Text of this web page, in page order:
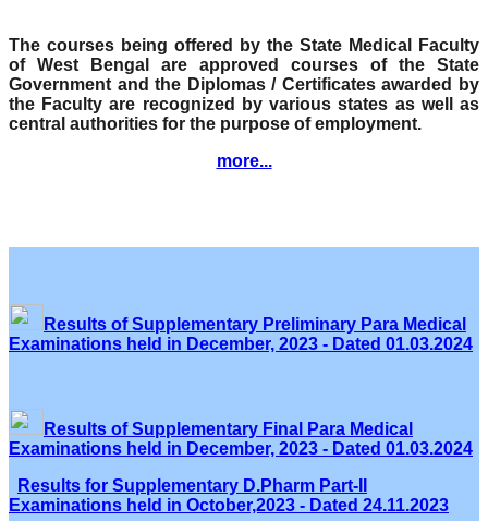
The courses being offered by the State Medical Faculty
of West Bengal are approved courses of the State
Government and the Diplomas / Certificates awarded by
the Faculty are recognized by various states as well as
central authorities for the purpose of employment.
more...
Results of Supplementary Preliminary Para Medical
Examinations held in December, 2023 - Dated 01.03.2024
Results of Supplementary Final Para Medical
Examinations held in December, 2023 - Dated 01.03.2024
Results for Supplementary D.Pharm Part-II
Examinations held in October,2023 - Dated 24.11.2023